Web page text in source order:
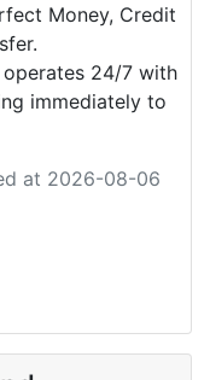
Money, Credit
24/7 with
immediately to
at 2026-08-06